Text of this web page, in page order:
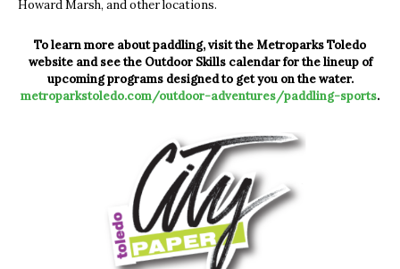
Howard Marsh, and other locations.
To learn more about paddling, visit the Metroparks Toledo
website and see the Outdoor Skills calendar for the lineup of
upcoming programs designed to get you on the water.
metroparkstoledo.com/outdoor-adventures/paddling-sports.